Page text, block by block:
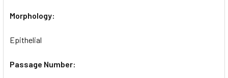
Morphology:
Epithelial
Passage Number: